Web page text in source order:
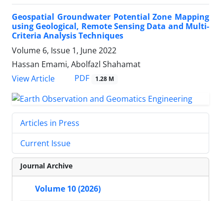
Geospatial Groundwater Potential Zone Mapping
using Geological, Remote Sensing Data and Multi-
Criteria Analysis Techniques
Volume 6, Issue 1, June 2022
Hassan Emami, Abolfazl Shahamat
View Article
PDF 1.28 M
Articles in Press
Current Issue
Journal Archive
Volume 10 (2026)